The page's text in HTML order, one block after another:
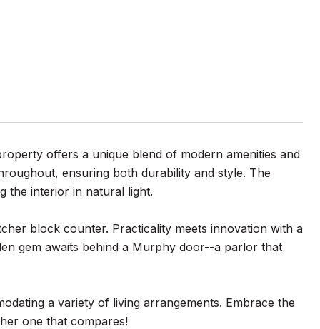
offers a unique blend of modern amenities and
ensuring both durability and style. The
the interior in natural light.
block counter. Practicality meets innovation with a
gem awaits behind a Murphy door--a parlor that
a variety of living arrangements. Embrace the
one that compares!